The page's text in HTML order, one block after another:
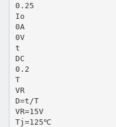
0.25
Io
0A
0V
t
DC
0.2
T
VR
D=t/T
VR=15V
Tj=125℃